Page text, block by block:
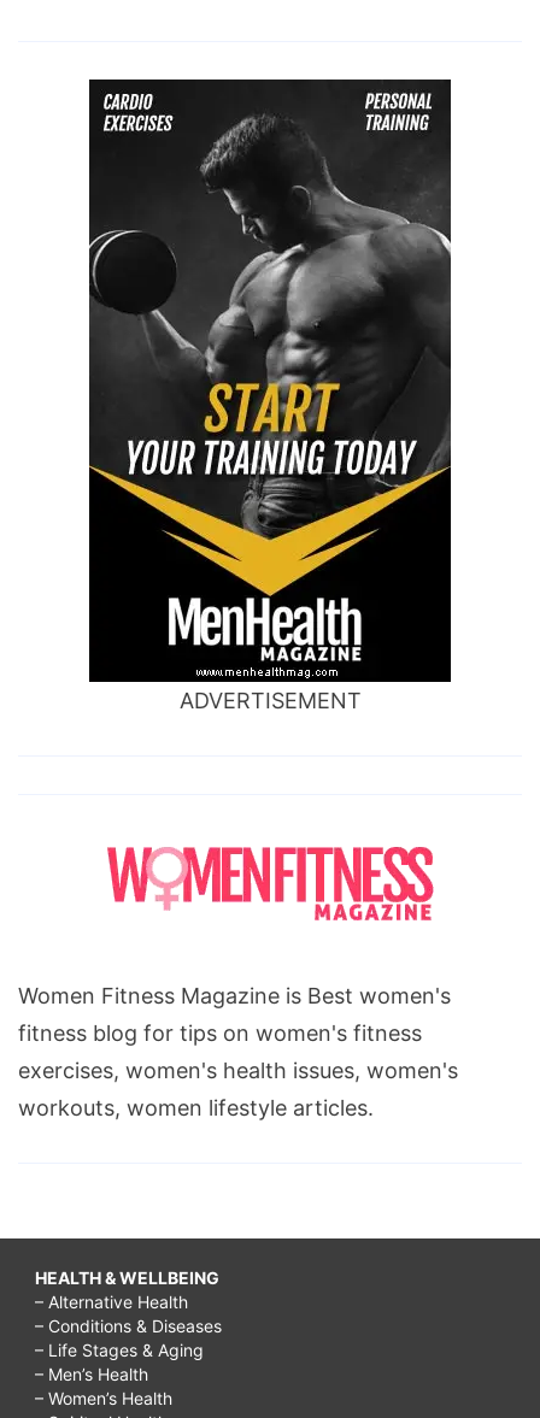
ADVERTISEMENT
Women Fitness Magazine is Best women's
fitness blog for tips on women's fitness
exercises, women's health issues, women's
workouts, women lifestyle articles.
HEALTH & WELLBEING
– Alternative Health
– Conditions & Diseases
– Life Stages & Aging
– Men’s Health
– Women’s Health